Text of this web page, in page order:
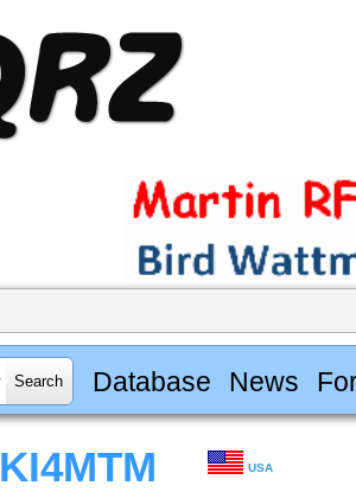
Database News
KI4MTM USA